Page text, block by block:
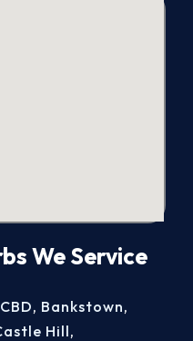
We Service
, Bankstown,
Hill,